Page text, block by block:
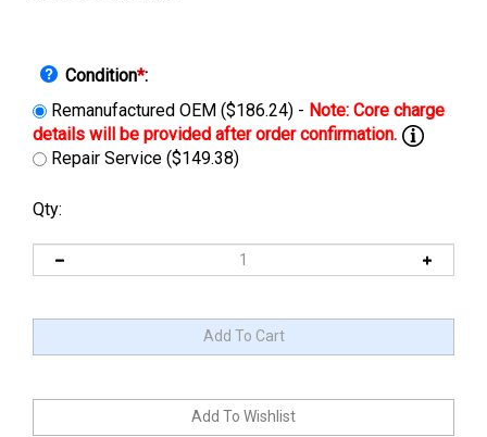
Condition*:
Remanufactured OEM ($186.24) -
Repair Service ($149.38)
Qty: